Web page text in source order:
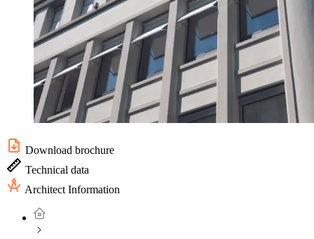
Download brochure
Technical data
Architect Information